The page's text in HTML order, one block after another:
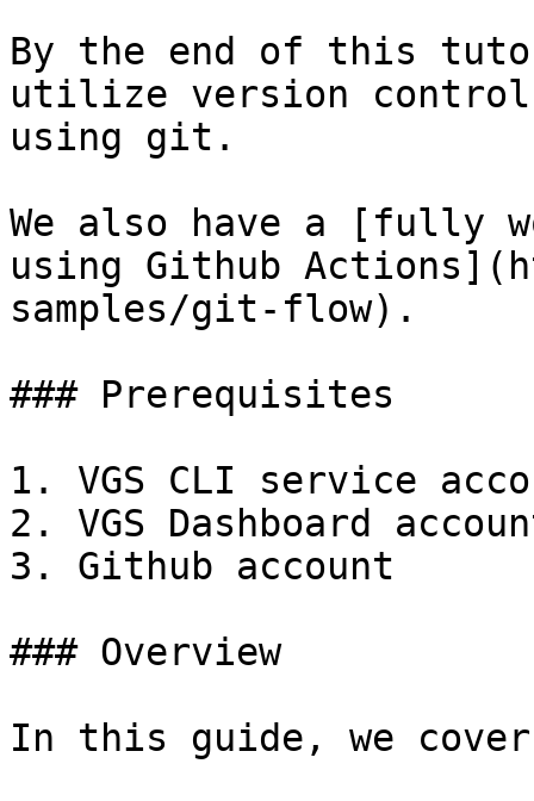
By the end of this
utilize version
using git.
We also have a [fully
using Github
samples/git-flow).
### Prerequisites
1. VGS CLI service
2. VGS Dashboard
3. Github account
### Overview
In this guide, we